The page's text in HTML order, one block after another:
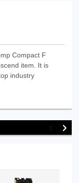
Compact F
item. It is
industry